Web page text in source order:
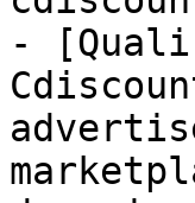
- [Quali